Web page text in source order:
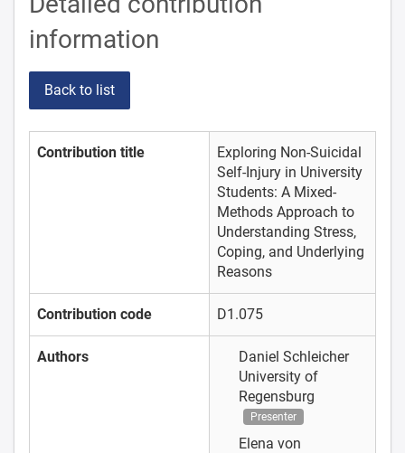
information
Back to list
Contribution title
Exploring Non-Suicidal
Self-Injury in University
Students: A Mixed-
Methods Approach to
Understanding Stress,
Coping, and Underlying
Reasons
Contribution code D1.075
Authors
Daniel Schleicher
University of
Regensburg
Presenter
Elena von